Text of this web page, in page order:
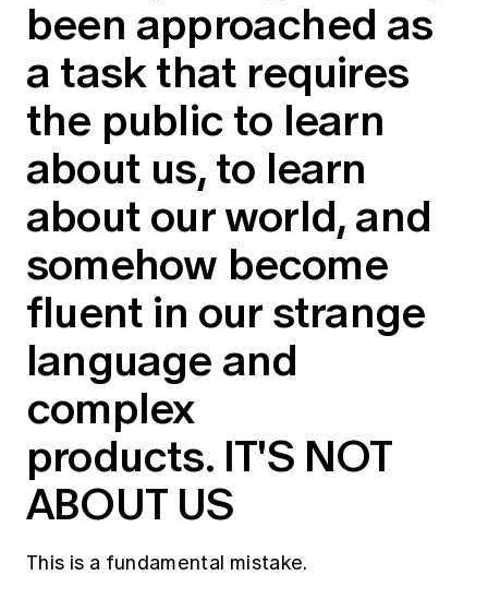
been approached as
a task that requires
the public to learn
about us, to learn
about our world, and
somehow become
fluent in our strange
language and
complex
products. IT'S NOT
ABOUT US
This is a fundamental mistake.